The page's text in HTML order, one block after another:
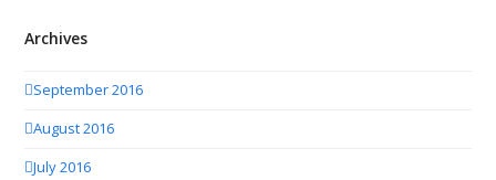
Archives
September 2016
August 2016
July 2016